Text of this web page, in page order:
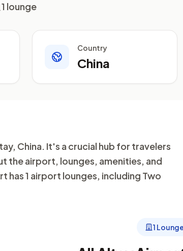
1 lounge
Country
China
China. It's a crucial hub for travelers
the airport, lounges, amenities, and
has 1 airport lounges, including Two
1